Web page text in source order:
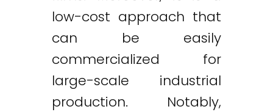
low-cost approach that
can be easily
commercialized for
large-scale industrial
production. Notably,